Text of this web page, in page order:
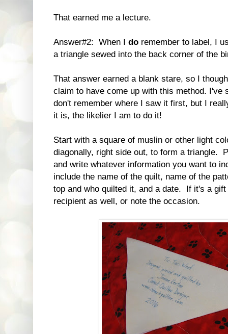
That earned me a lecture.
Answer#2: When I do remember to label, I
a triangle sewed into the back corner of the
That answer earned a blank stare, so I
claim to have come up with this method. I've
don't remember where I saw it first, but I
it is, the likelier I am to do it!
Start with a square of muslin or other light
diagonally, right side out, to form a triangle.
and write whatever information you want to
include the name of the quilt, name of the
top and who quilted it, and a date. If it's a
recipient as well, or note the occasion.